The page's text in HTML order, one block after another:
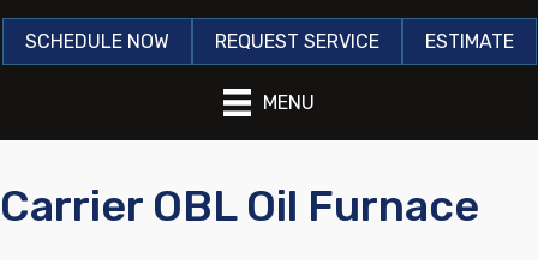
SCHEDULE NOW REQUEST SERVICE ESTIMATE
MENU
Carrier OBL Oil Furnace